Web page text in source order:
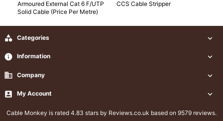
Armoured External Cat 6 F/UTP
Solid Cable (Price Per Metre)
CCS Cable Stripper
 Categories 
info Information 
business Company 
 My Account 
Cable Monkey is rated 4.83 stars by Reviews.co.uk based on 9579 reviews.